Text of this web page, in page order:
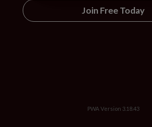
Join Free Today
PWA Version 3.18.43